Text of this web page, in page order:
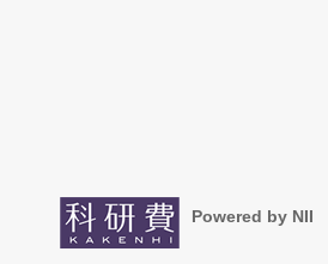
Powered by NII